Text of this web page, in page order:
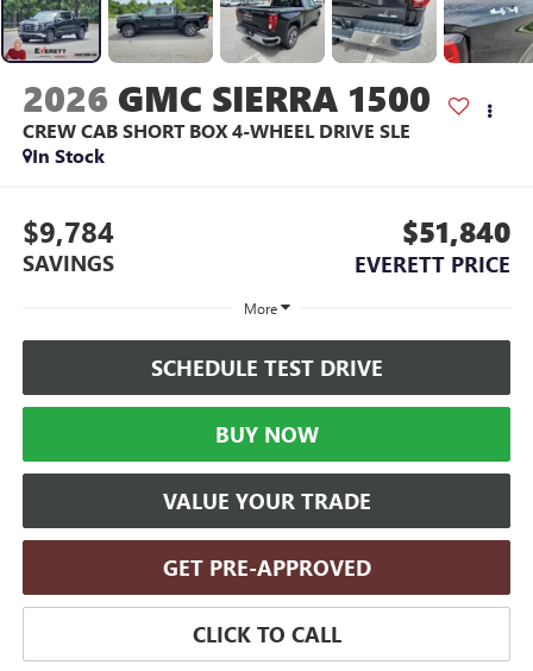
2026 GMC SIERRA 1500
CREW CAB SHORT BOX 4-WHEEL DRIVE SLE
In Stock
$9,784
SAVINGS
$51,840
EVERETT PRICE
More
SCHEDULE TEST DRIVE
BUY NOW
VALUE YOUR TRADE
GET PRE-APPROVED
CLICK TO CALL